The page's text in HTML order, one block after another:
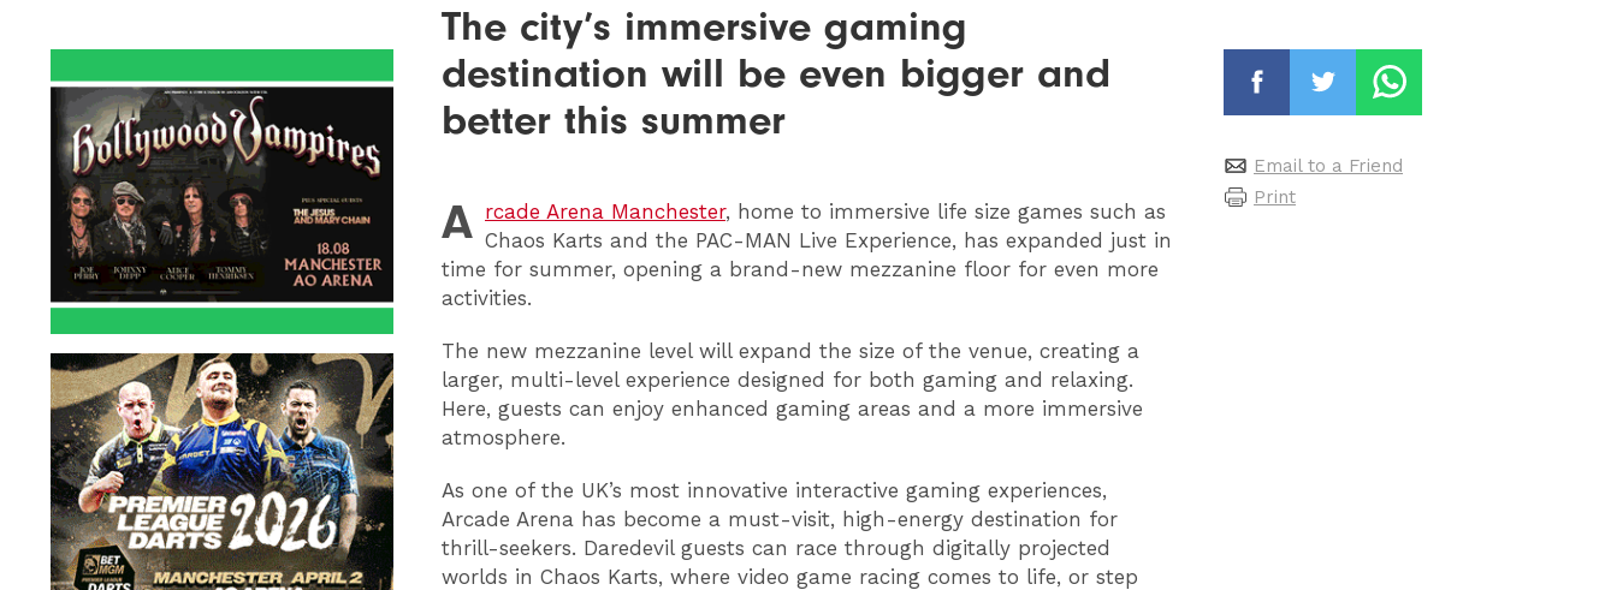
The city’s immersive gaming
destination will be even bigger and
better this summer
A rcade Arena Manchester, home to immersive life size games such as
Chaos Karts and the PAC-MAN Live Experience, has expanded just in
time for summer, opening a brand-new mezzanine floor for even more
activities.
The new mezzanine level will expand the size of the venue, creating a
larger, multi-level experience designed for both gaming and relaxing.
Here, guests can enjoy enhanced gaming areas and a more immersive
atmosphere.
As one of the UK’s most innovative interactive gaming experiences,
Arcade Arena has become a must-visit, high-energy destination for
thrill-seekers. Daredevil guests can race through digitally projected
worlds in Chaos Karts, where video game racing comes to life, or step
Email to a Friend
Print